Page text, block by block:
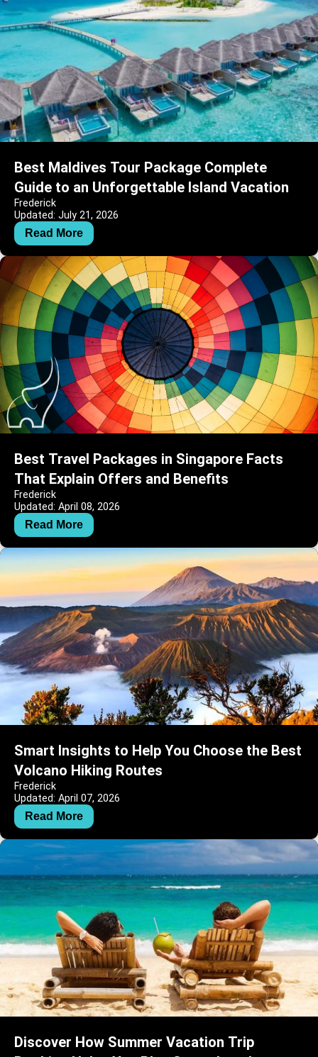
Best Maldives Tour Package Complete
Guide to an Unforgettable Island Vacation
Frederick
Updated: July 21, 2026
Read More
Best Travel Packages in Singapore Facts
That Explain Offers and Benefits
Frederick
Updated: April 08, 2026
Read More
Smart Insights to Help You Choose the Best
Volcano Hiking Routes
Frederick
Updated: April 07, 2026
Read More
Discover How Summer Vacation Trip